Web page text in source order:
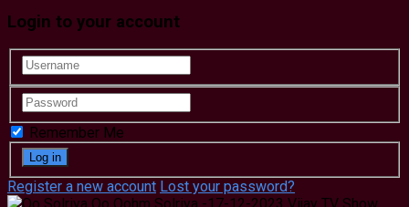
Login to your account
Remember Me
Register a new account Lost your password?